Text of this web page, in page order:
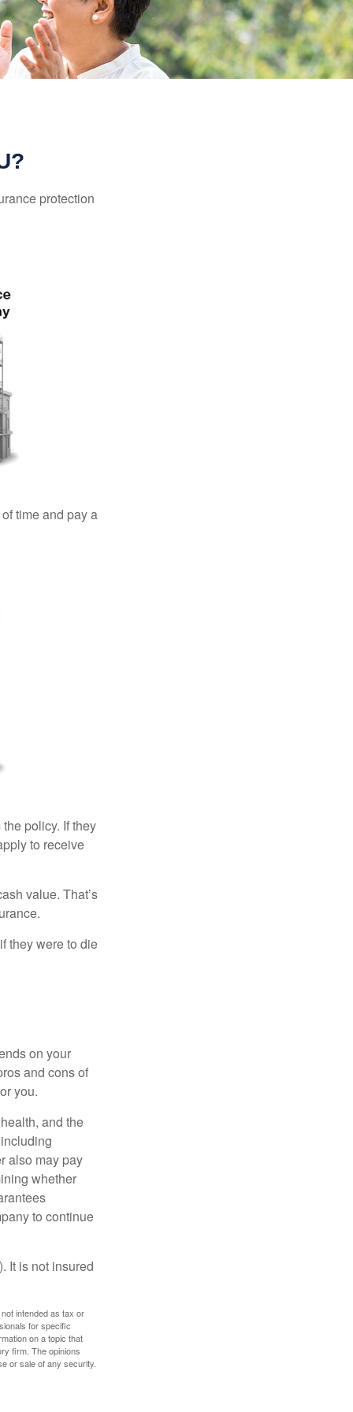
protection
time and pay a
policy. If they
to receive
value. That’s
they were to die
on your
and cons of
you.
and the
also may pay
whether
to continue
It is not insured
intended as tax or
for specific
on a topic that
firm. The opinions
or sale of any security.